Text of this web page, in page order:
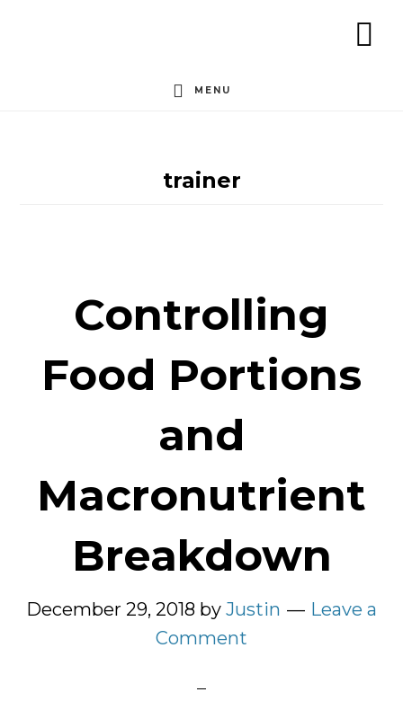
MENU
trainer
Controlling
Food Portions
and
Macronutrient
Breakdown
December 29, 2018 by Justin
Leave a
Comment